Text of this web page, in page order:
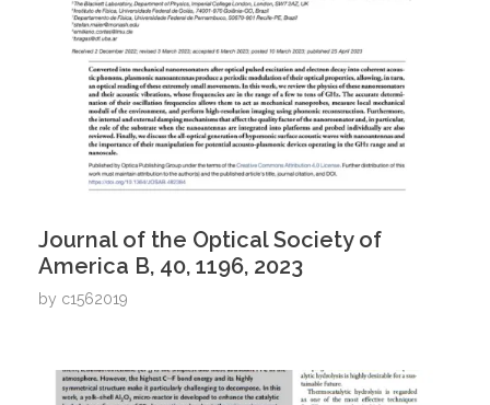
Journal of the Optical Society of
America B, 40, 1196, 2023
by c1562019